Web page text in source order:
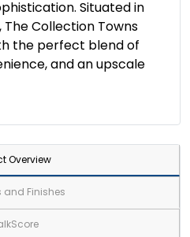
Situated in
Collection Towns
the perfect blend of
and an upscale
Overview
and Finishes